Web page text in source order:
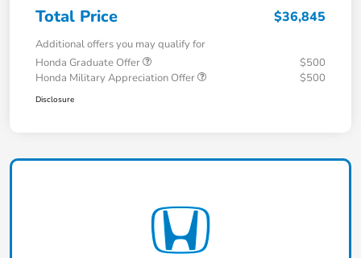
Total Price $36,845
Additional offers you may qualify for
Honda Graduate Offer
$500
Honda Military Appreciation Offer
$500
Disclosure